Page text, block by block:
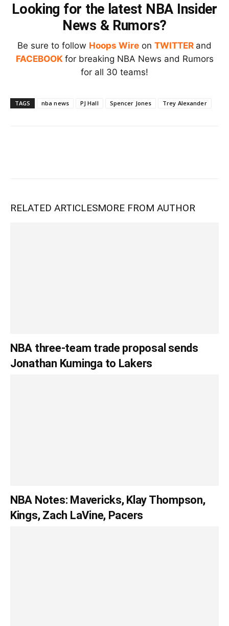
Looking for the latest NBA Insider
News & Rumors?
Be sure to follow Hoops Wire on TWITTER and
FACEBOOK for breaking NBA News and Rumors
for all 30 teams!
TAGS nba news PJ Hall Spencer Jones Trey Alexander
RELATED ARTICLESMORE FROM AUTHOR
NBA three-team trade proposal sends
Jonathan Kuminga to Lakers
NBA Notes: Mavericks, Klay Thompson,
Kings, Zach LaVine, Pacers